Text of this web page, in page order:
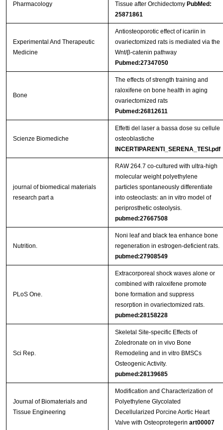
Pharmacology
Tissue after Orchidectomy PubMed:
25871861
Experimental And Therapeutic
Medicine
Antiosteoporotic effect of icariin in
ovariectomized rats is mediated via the
Wnt/β-catenin pathway
Pubmed:27347050
Bone
The effects of strength training and
raloxifene on bone health in aging
ovariectomized rats
Pubmed:26812611
Scienze Biomediche
Effetti del laser a bassa dose su cellule
osteoblastiche
INCERTIPARENTI_SERENA_TESI.pdf
journal of biomedical materials
research part a
RAW 264.7 co-cultured with ultra-high
molecular weight polyethylene
particles spontaneously differentiate
into osteoclasts: an in vitro model of
periprosthetic osteolysis.
pubmed:27667508
Nutrition.
Noni leaf and black tea enhance bone
regeneration in estrogen-deficient rats.
pubmed:27908549
PLoS One.
Extracorporeal shock waves alone or
combined with raloxifene promote
bone formation and suppress
resorption in ovariectomized rats.
pubmed:28158228
Sci Rep.
Skeletal Site-specific Effects of
Zoledronate on in vivo Bone
Remodeling and in vitro BMSCs
Osteogenic Activity.
pubmed:28139685
Journal of Biomaterials and
Tissue Engineering
Modification and Characterization of
Polyethylene Glycolated
Decellularized Porcine Aortic Heart
Valve with Osteoprotegerin art00007